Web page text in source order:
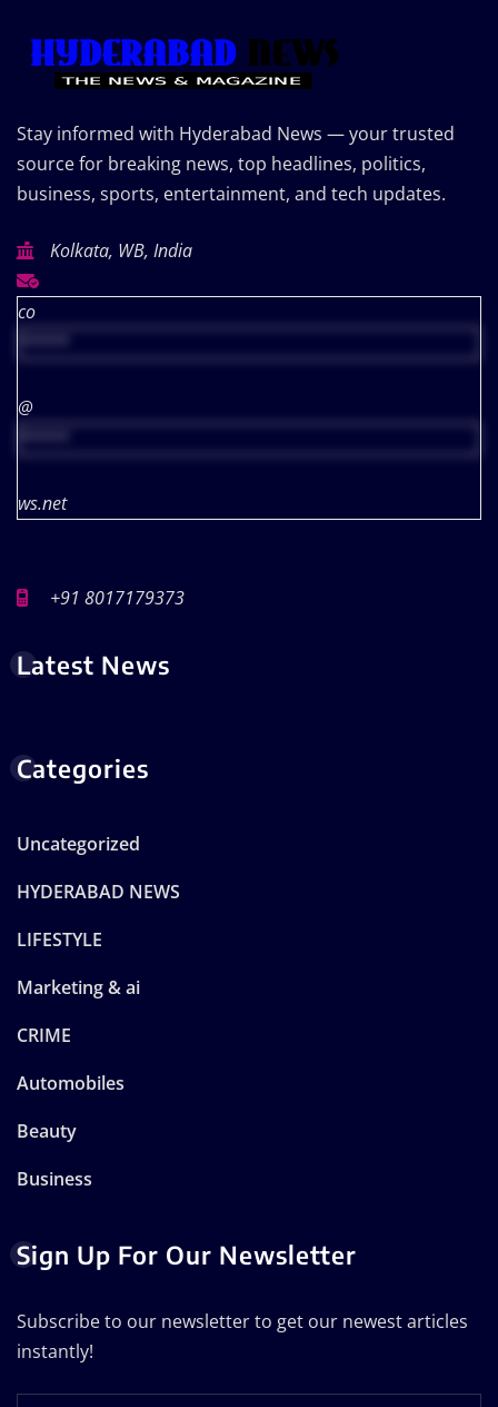
Stay informed with Hyderabad News — your trusted
source for breaking news, top headlines, politics,
business, sports, entertainment, and tech updates.
Kolkata, WB, India
co
@
ws.net
+91 8017179373
Latest News
Categories
Uncategorized
HYDERABAD NEWS
LIFESTYLE
Marketing & ai
CRIME
Automobiles
Beauty
Business
Sign Up For Our Newsletter
Subscribe to our newsletter to get our newest articles
instantly!